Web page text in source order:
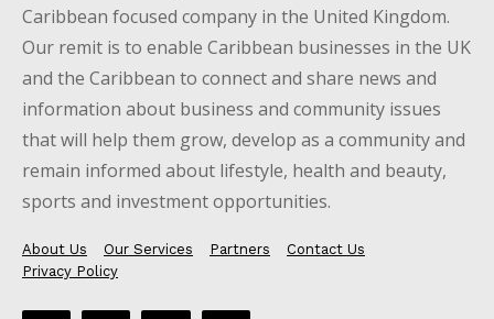
Caribbean focused company in the United Kingdom.
Our remit is to enable Caribbean businesses in the UK
and the Caribbean to connect and share news and
information about business and community issues
that will help them grow, develop as a community and
remain informed about lifestyle, health and beauty,
sports and investment opportunities.
About Us Our Services Partners
Contact Us
Privacy Policy